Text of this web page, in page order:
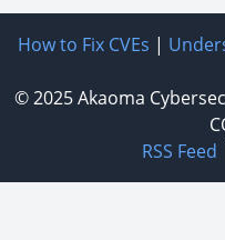
How to Fix CVEs |
© 2025Akaoma
RSS Feed